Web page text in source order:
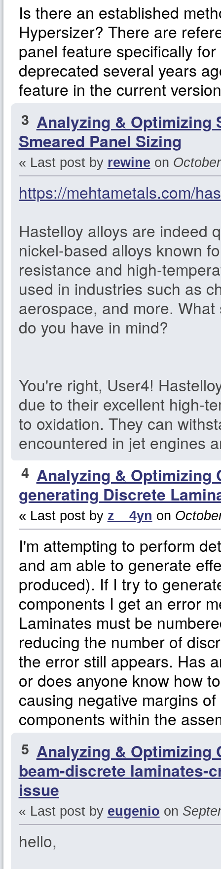
Is there an established
Hypersizer? There are
panel feature specifically
deprecated several years
feature in the current
3 Analyzing & Optimizing
Smeared Panel Sizing
« Last post by rewine on
https://mehtametals.com/
Hastelloy alloys are indeed
nickel-based alloys known
resistance and high-
used in industries such as
aerospace, and more.
do you have in mind?
You're right, User4!
due to their excellent high-
to oxidation. They can
encountered in jet engines
4 Analyzing & Optimizing
generating Discrete
« Last post by z__4yn on
I'm attempting to perform
and am able to generate
produced). If I try to
components I get an error
Laminates must be
reducing the number of
the error still appears. Has
or does anyone know how
causing negative margins
components within the
5 Analyzing & Optimizing
beam-discrete laminates-
issue
« Last post by eugenio on
hello,